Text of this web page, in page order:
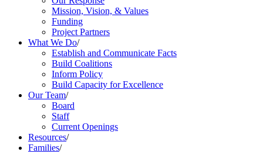
Mission, Vision, & Values
Funding
Project Partners
What We Do/
Establish and Communicate Facts
Build Coalitions
Inform Policy
Build Capacity for Excellence
Our Team/
Board
Staff
Current Openings
Resources/
Families/